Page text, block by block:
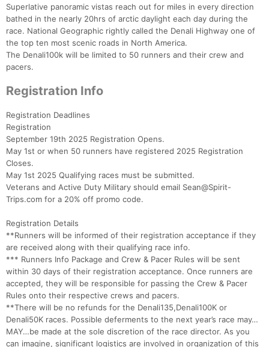
Superlative panoramic vistas reach out for miles in every direction
bathed in the nearly 20hrs of arctic daylight each day during the
race. National Geographic rightly called the Denali Highway one of
the top ten most scenic roads in North America.
The Denali100k will be limited to 50 runners and their crew and
pacers.
Registration Info
Registration Deadlines
Registration
September 19th 2025 Registration Opens.
May 1st or when 50 runners have registered 2025 Registration
Closes.
May 1st 2025 Qualifying races must be submitted.
Veterans and Active Duty Military should email Sean@Spirit-
Trips.com for a 20% off promo code.
Registration Details
**Runners will be informed of their registration acceptance if they
are received along with their qualifying race info.
*** Runners Info Package and Crew & Pacer Rules will be sent
within 30 days of their registration acceptance. Once runners are
accepted, they will be responsible for passing the Crew & Pacer
Rules onto their respective crews and pacers.
**There will be no refunds for the Denali135,Denali100K or
Denali50K races. Possible deferments to the next year’s race may…
MAY…be made at the sole discretion of the race director. As you
can imagine, significant logistics are involved in organization of this